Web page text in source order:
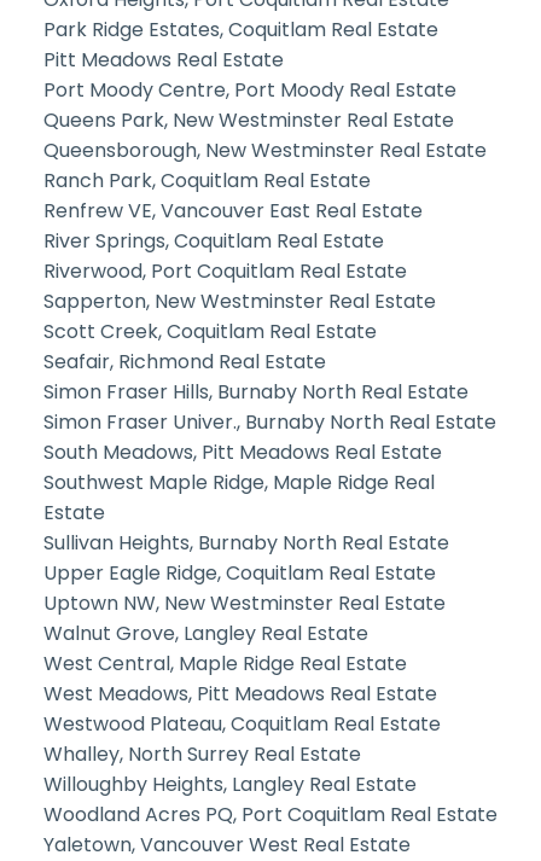
Park Ridge Estates, Coquitlam Real Estate
Pitt Meadows Real Estate
Port Moody Centre, Port Moody Real Estate
Queens Park, New Westminster Real Estate
Queensborough, New Westminster Real Estate
Ranch Park, Coquitlam Real Estate
Renfrew VE, Vancouver East Real Estate
River Springs, Coquitlam Real Estate
Riverwood, Port Coquitlam Real Estate
Sapperton, New Westminster Real Estate
Scott Creek, Coquitlam Real Estate
Seafair, Richmond Real Estate
Simon Fraser Hills, Burnaby North Real Estate
Simon Fraser Univer., Burnaby North Real Estate
South Meadows, Pitt Meadows Real Estate
Southwest Maple Ridge, Maple Ridge Real
Estate
Sullivan Heights, Burnaby North Real Estate
Upper Eagle Ridge, Coquitlam Real Estate
Uptown NW, New Westminster Real Estate
Walnut Grove, Langley Real Estate
West Central, Maple Ridge Real Estate
West Meadows, Pitt Meadows Real Estate
Westwood Plateau, Coquitlam Real Estate
Whalley, North Surrey Real Estate
Willoughby Heights, Langley Real Estate
Woodland Acres PQ, Port Coquitlam Real Estate
Yaletown, Vancouver West Real Estate